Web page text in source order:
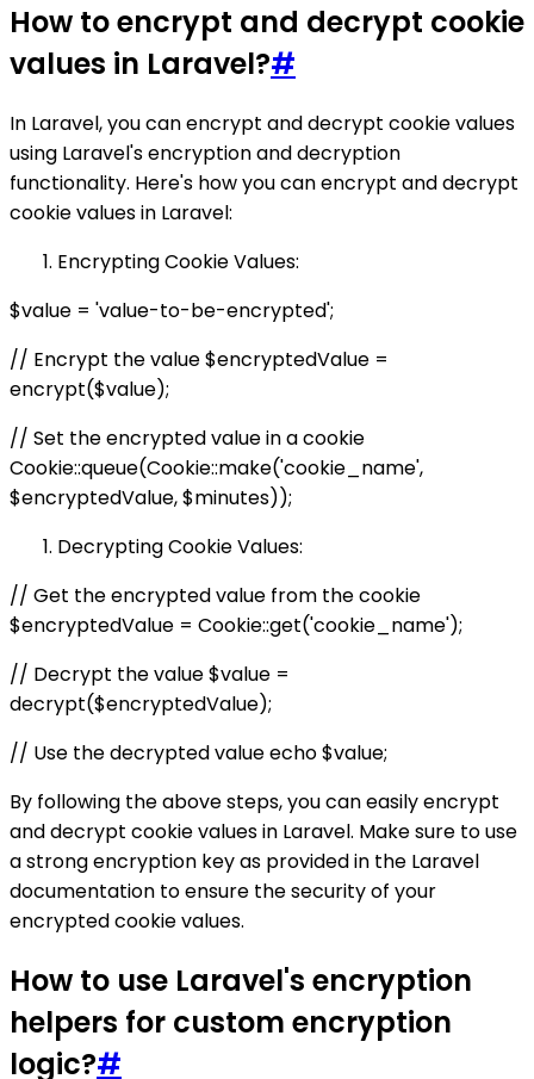
How to encrypt and decrypt cookie
values in Laravel?#
In Laravel, you can encrypt and decrypt cookie values
using Laravel's encryption and decryption
functionality. Here's how you can encrypt and decrypt
cookie values in Laravel:
Encrypting Cookie Values:
$value = 'value-to-be-encrypted';
// Encrypt the value $encryptedValue =
encrypt($value);
// Set the encrypted value in a cookie
Cookie::queue(Cookie::make('cookie_name',
$encryptedValue, $minutes));
Decrypting Cookie Values:
// Get the encrypted value from the cookie
$encryptedValue = Cookie::get('cookie_name');
// Decrypt the value $value =
decrypt($encryptedValue);
// Use the decrypted value echo $value;
By following the above steps, you can easily encrypt
and decrypt cookie values in Laravel. Make sure to use
a strong encryption key as provided in the Laravel
documentation to ensure the security of your
encrypted cookie values.
How to use Laravel's encryption
helpers for custom encryption
logic?#